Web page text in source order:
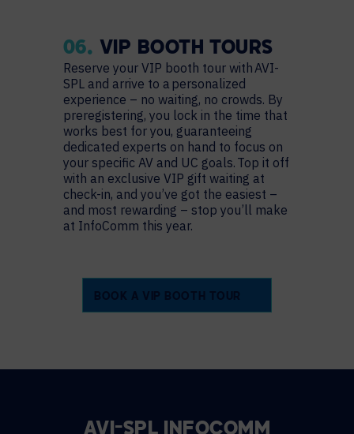
06. VIP BOOTH TOURS
Reserve your VIP booth tour with AVI-
SPL and arrive to a personalized
experience – no waiting, no crowds. By
preregistering, you lock in the time that
works best for you, guaranteeing
dedicated experts on hand to focus on
your specific AV and UC goals. Top it off
with an exclusive VIP gift waiting at
check-in, and you’ve got the easiest –
and most rewarding – stop you’ll make
at InfoComm this year.
BOOK A VIP BOOTH TOUR
AVI-SPL INFOCOMM